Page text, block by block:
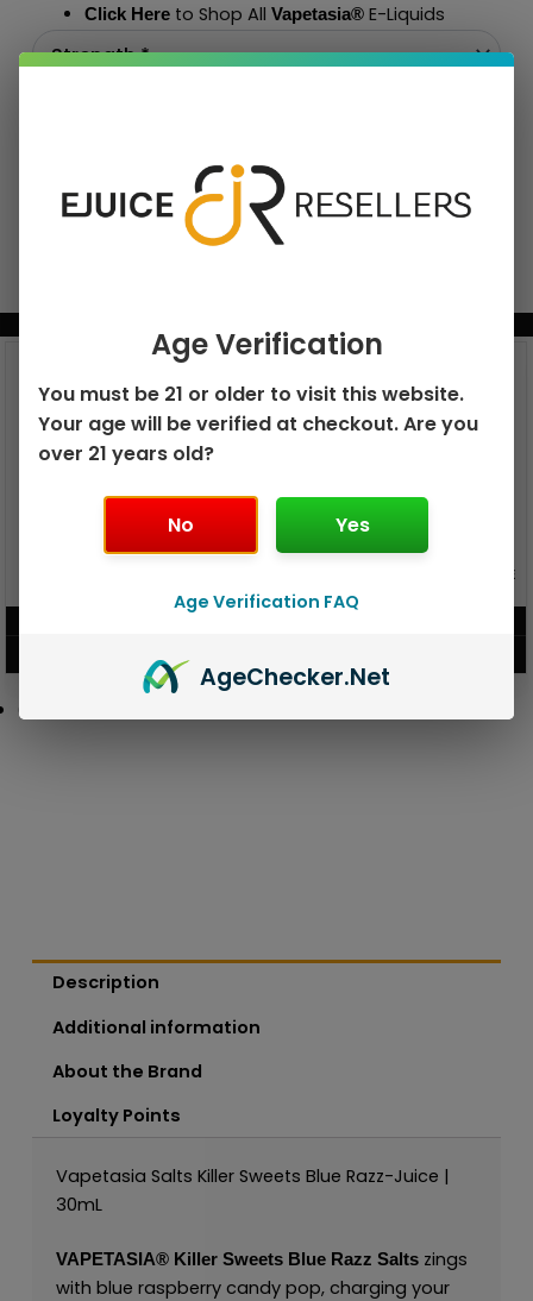
Click Hereto Shop All Vapetasia®E-Liquids
GEEK BAR PULSE 15K DISPOSABLE
Description
Additional information
About the Brand
Loyalty Points
Vapetasia Salts Killer Sweets Blue Razz-Juice |
30mL
VAPETASIA®Killer Sweets Blue Razz Salts zings
with blue raspberry candy pop, charging your
Age Verification
You must be 21 or older to visit this website.
Your age will be verified at checkout. Are you
over 21 years old?
No Yes
Age Verification FAQ
AgeChecker.Net